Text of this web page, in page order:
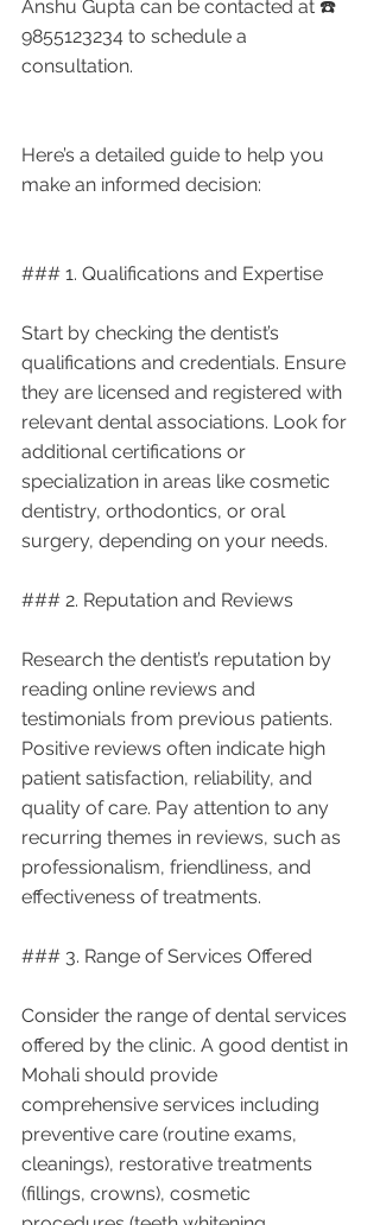
Anshu Gupta can be contacted at ☎️
9855123234 to schedule a
consultation.
Here’s a detailed guide to help you
make an informed decision:
### 1. Qualifications and Expertise
Start by checking the dentist’s
qualifications and credentials. Ensure
they are licensed and registered with
relevant dental associations. Look for
additional certifications or
specialization in areas like cosmetic
dentistry, orthodontics, or oral
surgery, depending on your needs.
### 2. Reputation and Reviews
Research the dentist’s reputation by
reading online reviews and
testimonials from previous patients.
Positive reviews often indicate high
patient satisfaction, reliability, and
quality of care. Pay attention to any
recurring themes in reviews, such as
professionalism, friendliness, and
effectiveness of treatments.
### 3. Range of Services Offered
Consider the range of dental services
offered by the clinic. A good dentist in
Mohali should provide
comprehensive services including
preventive care (routine exams,
cleanings), restorative treatments
(fillings, crowns), cosmetic